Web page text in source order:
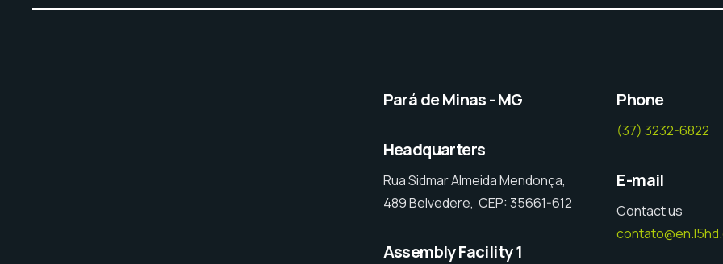
Pará de Minas - MG
Headquarters
Rua Sidmar Almeida Mendonça,
489 Belvedere, CEP: 35661-612
Assembly Facility 1
Phone
(37) 3232-6822
E-mail
Contact us